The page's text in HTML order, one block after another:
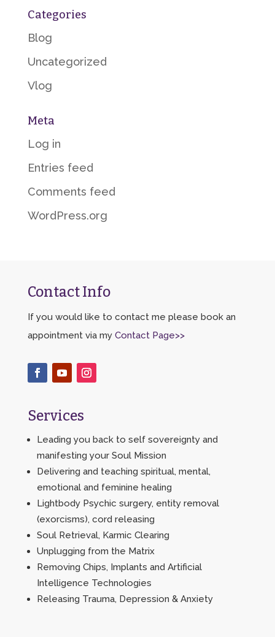
Categories
Blog
Uncategorized
Vlog
Meta
Log in
Entries feed
Comments feed
WordPress.org
Contact Info
If you would like to contact me please book an
appointment via my Contact Page>>
Services
Leading you back to self sovereignty and
manifesting your Soul Mission
Delivering and teaching spiritual, mental,
emotional and feminine healing
Lightbody Psychic surgery, entity removal
(exorcisms), cord releasing
Soul Retrieval, Karmic Clearing
Unplugging from the Matrix
Removing Chips, Implants and Artificial
Intelligence Technologies
Releasing Trauma, Depression & Anxiety